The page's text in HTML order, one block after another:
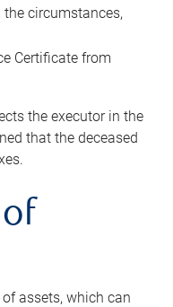
circumstances,
Certificate from
the executor in the
that the deceased
assets, which can